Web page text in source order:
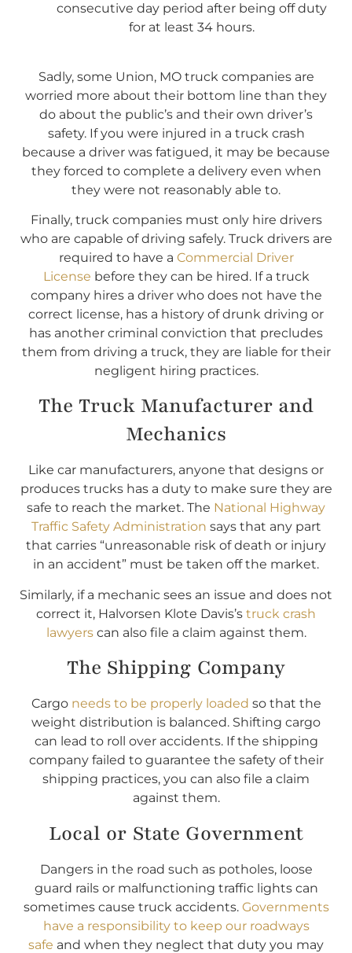
consecutive day period after being off duty
for at least 34 hours.
Sadly, some Union, MO truck companies are
worried more about their bottom line than they
do about the public’s and their own driver’s
safety. If you were injured in a truck crash
because a driver was fatigued, it may be because
they forced to complete a delivery even when
they were not reasonably able to.
Finally, truck companies must only hire drivers
who are capable of driving safely. Truck drivers are
required to have a Commercial Driver
License before they can be hired. If a truck
company hires a driver who does not have the
correct license, has a history of drunk driving or
has another criminal conviction that precludes
them from driving a truck, they are liable for their
negligent hiring practices.
The Truck Manufacturer and
Mechanics
Like car manufacturers, anyone that designs or
produces trucks has a duty to make sure they are
safe to reach the market. The National Highway
Traffic Safety Administration says that any part
that carries “unreasonable risk of death or injury
in an accident” must be taken off the market.
Similarly, if a mechanic sees an issue and does not
correct it, Halvorsen Klote Davis’s truck crash
lawyerscan also file a claim against them.
The Shipping Company
Cargo needs to be properly loaded so that the
weight distribution is balanced. Shifting cargo
can lead to roll over accidents. If the shipping
company failed to guarantee the safety of their
shipping practices, you can also file a claim
against them.
Local or State Government
Dangers in the road such as potholes, loose
guard rails or malfunctioning traffic lights can
sometimes cause truck accidents. Governments
have a responsibility to keep our roadways
safe and when they neglect that duty you may